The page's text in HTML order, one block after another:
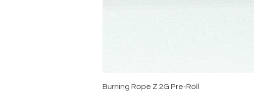
Burning Rope Z 2G Pre-Roll